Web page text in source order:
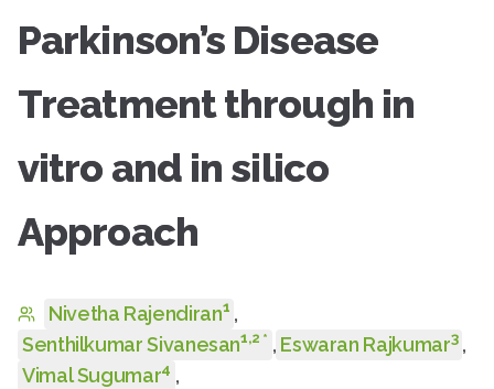
Parkinson’s Disease
Treatment through in
vitro and in silico
Approach
Nivetha Rajendiran1 ,
Senthilkumar Sivanesan1,2 * , Eswaran Rajkumar3 ,
Vimal Sugumar4 ,